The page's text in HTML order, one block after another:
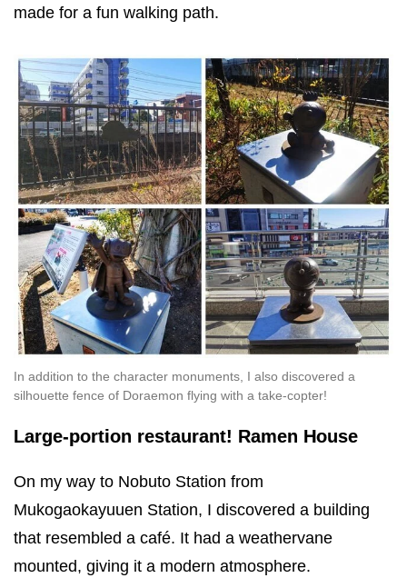
made for a fun walking path.
In addition to the character monuments, I also discovered a
silhouette fence of Doraemon flying with a take-copter!
Large-portion restaurant! Ramen House
On my way to Nobuto Station from
Mukogaokayuuen Station, I discovered a building
that resembled a café. It had a weathervane
mounted, giving it a modern atmosphere.